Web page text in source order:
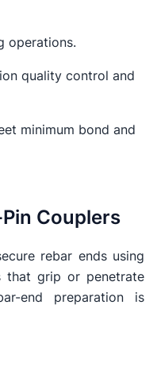
operations.
quality control and
minimum bond and
Couplers
rebar ends using
that grip or penetrate
end preparation is